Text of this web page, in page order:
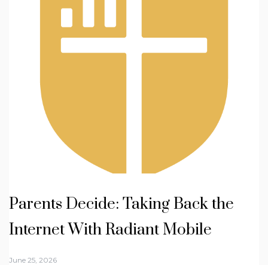
Parents Decide: Taking Back the
Internet With Radiant Mobile
June 25, 2026